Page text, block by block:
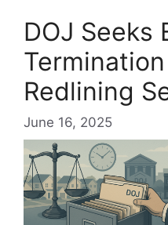
DOJ Seeks
Redlining
June 16, 2025